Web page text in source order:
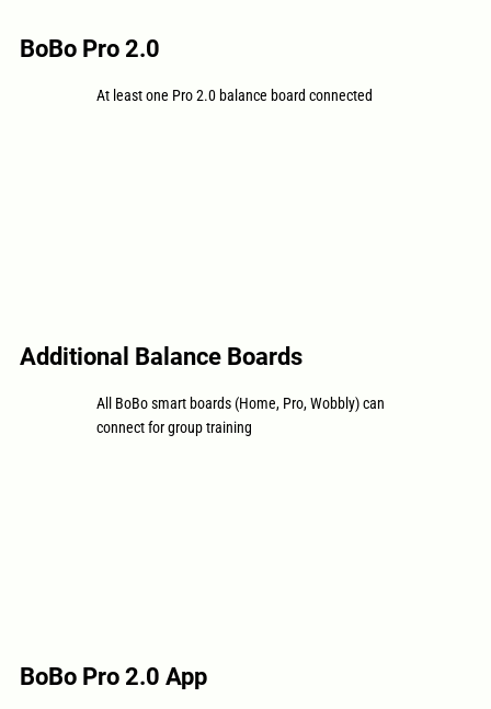
BoBo Pro 2.0
At least one Pro 2.0 balance board connected
Additional Balance Boards
All BoBo smart boards (Home, Pro, Wobbly) can
connect for group training
BoBo Pro 2.0 App